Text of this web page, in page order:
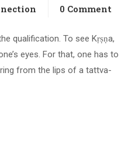
0 Comment
qualification. To see Kṛṣṇa,
eyes. For that, one has to
from the lips of a tattva-